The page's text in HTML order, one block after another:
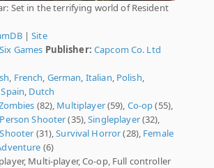
Set in the terrifying world of Resident
|Site
Games Publisher: Capcom Co. Ltd
French German Italian Polish
Dutch
(82), Multiplayer(59), Co-op(55),
Shooter(35),Singleplayer(32),
Shooter (31),Survival Horror(28), Female
(6)
Multi-player, Co-op, Full controller